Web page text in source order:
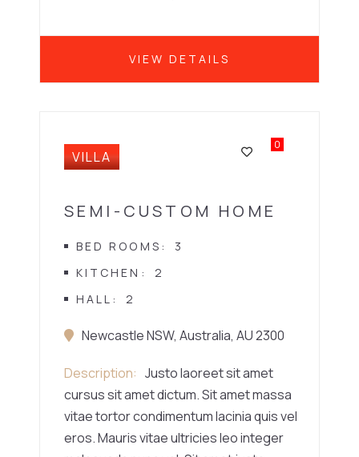
VIEW DETAILS
VILLA
0
SEMI-CUSTOM HOME
BED ROOMS
3
KITCHEN
2
HALL
2
Newcastle NSW, Australia, AU 2300
Description
Justo laoreet sit amet
cursus sit amet dictum. Sit amet massa
vitae tortor condimentum lacinia quis vel
eros. Mauris vitae ultricies leo integer